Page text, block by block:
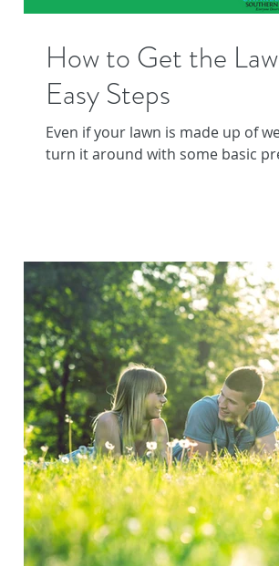
How to Get the
Easy Steps
Even if your lawn is made up of
turn it around with some basic